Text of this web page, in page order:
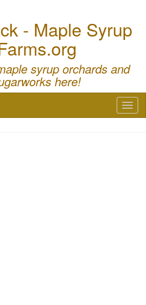
- Maple Syrup
syrup orchards and
here!